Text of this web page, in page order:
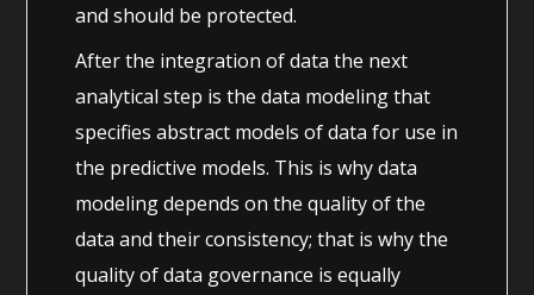
and should be protected.
After the integration of data the next
analytical step is the data modeling that
specifies abstract models of data for use in
the predictive models. This is why data
modeling depends on the quality of the
data and their consistency; that is why the
quality of data governance is equally